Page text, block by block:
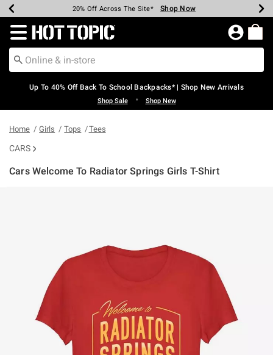
Earn Hot Cash Every $40 Spent* Shop Now
20% Off Across The Site* Shop Now
Up To 50% Off Select Styles* Shop Now
Up To 60% Off Clearance* Shop Now
Free Pickup In-Store* Shop Now
Free Shipping Over $75* Shop Now
Redirect to Hot Topic Home Page
Up To 40% Off Back To School Backpacks* | Shop New Arrivals
Shop Sale • Shop New
Home Girls Tops Tees
CARS
Cars Welcome To Radiator Springs Girls T-Shirt